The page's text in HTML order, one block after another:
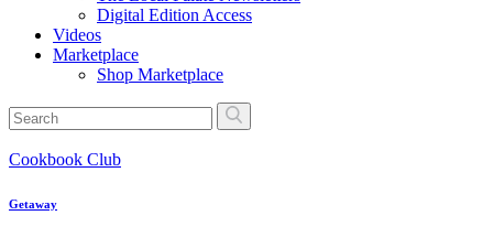
Digital Edition Access
Videos
Marketplace
Shop Marketplace
Cookbook Club
Getaway